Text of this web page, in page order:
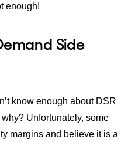
enough!
Side
know enough about DSR
Unfortunately, some
margins and believe it is a